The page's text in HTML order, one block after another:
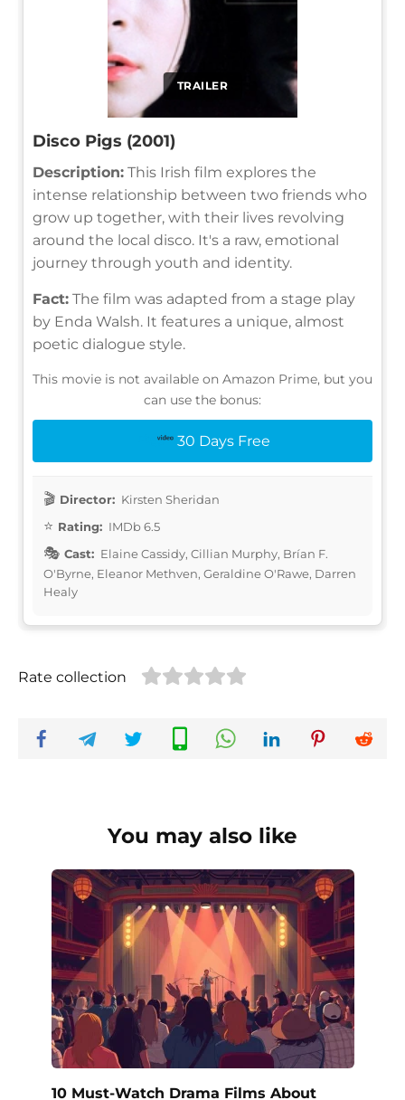
TRAILER
Disco Pigs (2001)
Description: This Irish film explores the
intense relationship between two friends who
grow up together, with their lives revolving
around the local disco. It's a raw, emotional
journey through youth and identity.
Fact: The film was adapted from a stage play
by Enda Walsh. It features a unique, almost
poetic dialogue style.
This movie is not available on Amazon Prime, but you
can use the bonus:
30 Days Free
Director: Kirsten Sheridan
Rating: IMDb 6.5
Cast: Elaine Cassidy, Cillian Murphy, Brían F.
O'Byrne, Eleanor Methven, Geraldine O'Rawe, Darren
Healy
Rate collection
You may also like
10 Must-Watch Drama Films About